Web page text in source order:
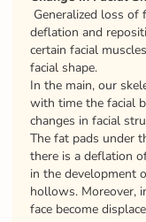
Generalized loss of
deflation and
certain facial
facial shape.
In the main, our
with time the facial
changes in facial
The fat pads under
there is a deflation
in the development
hollows. Moreover,
face become